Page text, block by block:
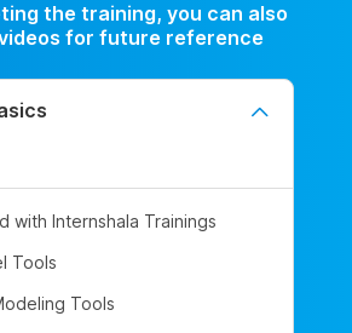
the training, you can also
for future reference
with Internshala Trainings
Tools
Tools